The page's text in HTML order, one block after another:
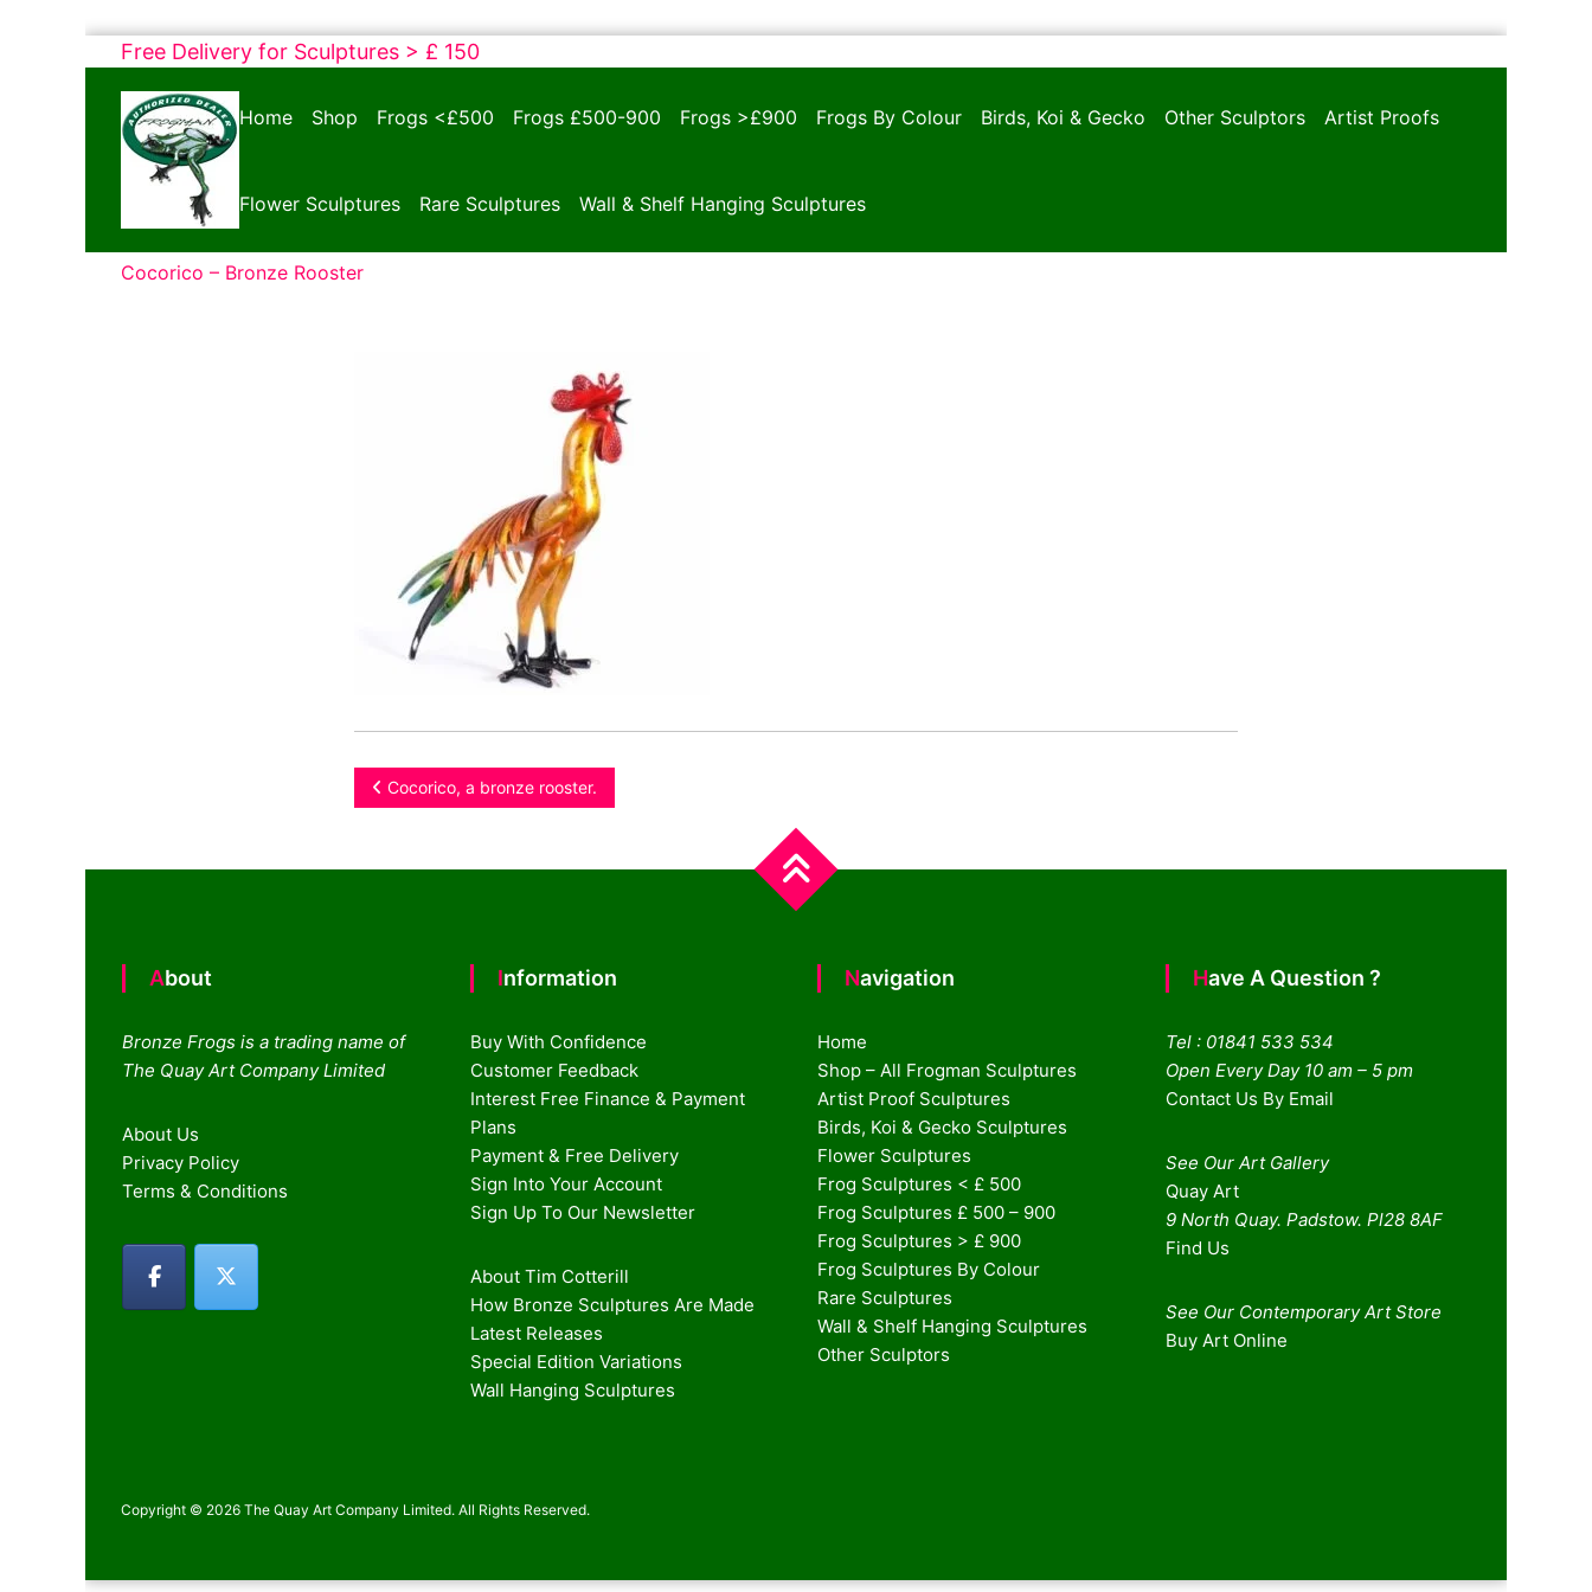
Skip
content
Free Delivery for Sculptures > £ 150
Bronze
Frogs
Tim
Cotterill
Sculptures
Home Shop Frogs <£500 Frogs £500-900 Frogs >£900 Frogs By Colour Birds, Koi & Gecko Other Sculptors Artist Proofs
Flower Sculptures Rare Sculptures Wall & Shelf Hanging Sculptures
Cocorico – Bronze Rooster
Post
Cocorico, a bronze rooster.
About
Bronze Frogs is a trading name of
The Quay Art Company Limited
About Us
Privacy Policy
Terms & Conditions
Information
Buy With Confidence
Customer Feedback
Interest Free Finance & Payment
Plans
Payment & Free Delivery
Sign Into Your Account
Sign Up To Our Newsletter
About Tim Cotterill
How Bronze Sculptures Are Made
Latest Releases
Special Edition Variations
Wall Hanging Sculptures
Navigation
Home
Shop – All Frogman Sculptures
Artist Proof Sculptures
Birds, Koi & Gecko Sculptures
Flower Sculptures
Frog Sculptures < £ 500
Frog Sculptures £ 500 – 900
Frog Sculptures > £ 900
Frog Sculptures By Colour
Rare Sculptures
Wall & Shelf Hanging Sculptures
Other Sculptors
Have A Question ?
Tel : 01841 533 534
Open Every Day 10 am – 5 pm
Contact Us By Email
See Our Art Gallery
Quay Art
9 North Quay. Padstow. Pl28 8AF
Find Us
See Our Contemporary Art Store
Buy Art Online
Copyright © 2026 The Quay Art Company Limited. All Rights Reserved.